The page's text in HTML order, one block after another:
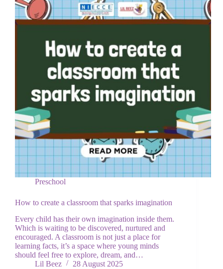
Preschool
How to create a classroom that sparks imagination
Every child has their own imagination inside them.
Which is waiting to be discovered, nurtured and
encouraged. A classroom is not just a place for
learning facts, it’s a space where young minds
should feel free to explore, dream, and…
Lil Beez
28 August 2025